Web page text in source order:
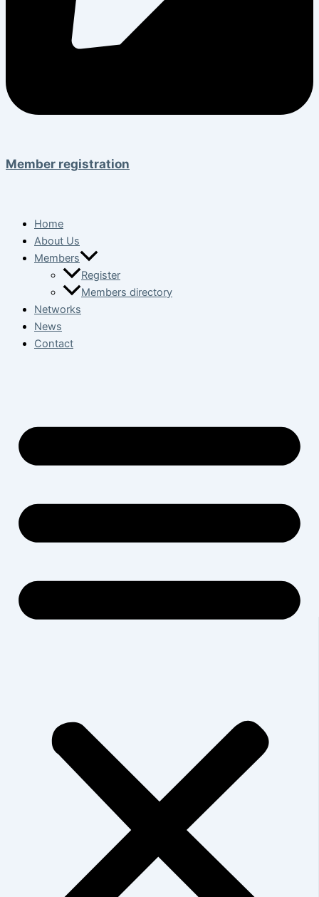
Member registration
Home
About Us
Members
Register
Members directory
Networks
News
Contact